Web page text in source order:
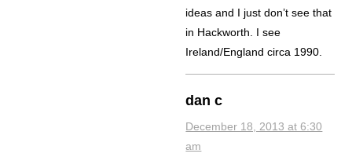
ideas and I just don’t see that
in Hackworth. I see
Ireland/England circa 1990.
dan c
December 18, 2013 at 6:30
am